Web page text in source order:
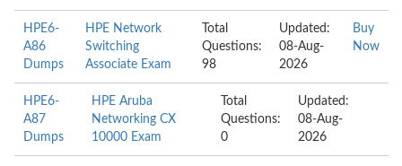
HPE6-
A86
Dumps
HPE Network
Switching
Associate Exam
Total
Questions:
98
Updated:
08-Aug-
2026
Buy
Now
HPE6-
A87
Dumps
HPE Aruba
Networking CX
10000 Exam
Total
Questions:
0
Updated:
08-Aug-
2026